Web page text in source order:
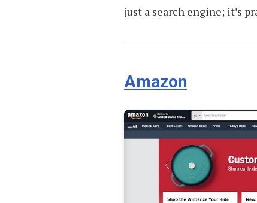
just a search engine; it’s
Amazon